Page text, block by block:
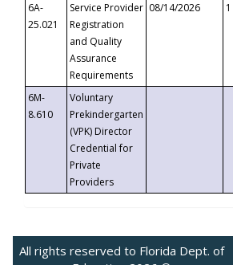
6A-
25.021
Service Provider
Registration
and Quality
Assurance
Requirements
08/14/2026
6M-
8.610
Voluntary
Prekindergarten
(VPK) Director
Credential for
Private
Providers
All rights reserved to Florida Dept. of